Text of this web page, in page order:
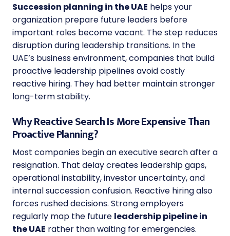
Succession planning in the UAE helps your
organization prepare future leaders before
important roles become vacant. The step reduces
disruption during leadership transitions. In the
UAE’s business environment, companies that build
proactive leadership pipelines avoid costly
reactive hiring. They had better maintain stronger
long-term stability.
Why Reactive Search Is More Expensive Than
Proactive Planning?
Most companies begin an executive search after a
resignation. That delay creates leadership gaps,
operational instability, investor uncertainty, and
internal succession confusion. Reactive hiring also
forces rushed decisions. Strong employers
regularly map the future leadership pipeline in
the UAE rather than waiting for emergencies.